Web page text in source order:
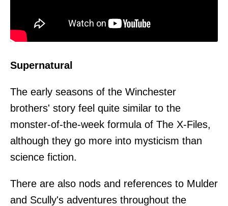
Supernatural
The early seasons of the Winchester
brothers' story feel quite similar to the
monster-of-the-week formula of The X-Files,
although they go more into mysticism than
science fiction.
There are also nods and references to Mulder
and Scully's adventures throughout the